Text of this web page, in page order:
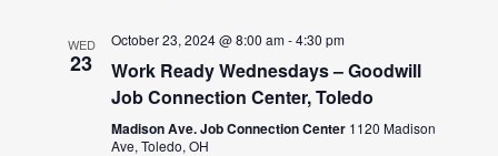
WED
23
October 23, 2024 @ 8:00 am-4:30 pm
Work Ready Wednesdays – Goodwill
Job Connection Center, Toledo
Madison Ave. Job Connection Center 1120 Madison
Ave, Toledo, OH